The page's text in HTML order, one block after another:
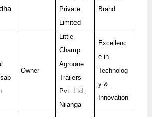
Private
Limited
Brand
Owner
Little
Champ
Agroone
Trailers
Pvt. Ltd.,
Nilanga
Excellenc
e in
Technolog
y &
Innovation